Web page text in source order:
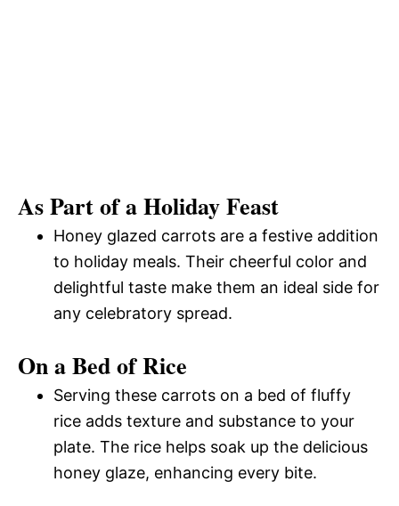
As Part of a Holiday Feast
Honey glazed carrots are a festive addition
to holiday meals. Their cheerful color and
delightful taste make them an ideal side for
any celebratory spread.
On a Bed of Rice
Serving these carrots on a bed of fluffy
rice adds texture and substance to your
plate. The rice helps soak up the delicious
honey glaze, enhancing every bite.